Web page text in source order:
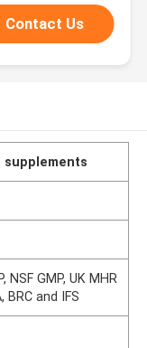
Contact Us
NSF GMP, UK MHR
BRC and IFS